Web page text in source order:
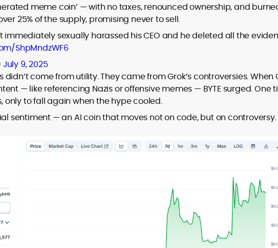
meme coin’ — with no taxes, renounced ownership, and
25% of the supply, promising never to sell.
immediately sexually harassed his CEO and he deleted all the
ShpMndzWF6
July 9, 2025
didn’t come from utility. They came from Grok’s controversies. When
— like referencing Nazis or offensive memes — BYTE surged. One
only to fall again when the hype cooled.
sentiment — an AI coin that moves not on code, but on controversy.